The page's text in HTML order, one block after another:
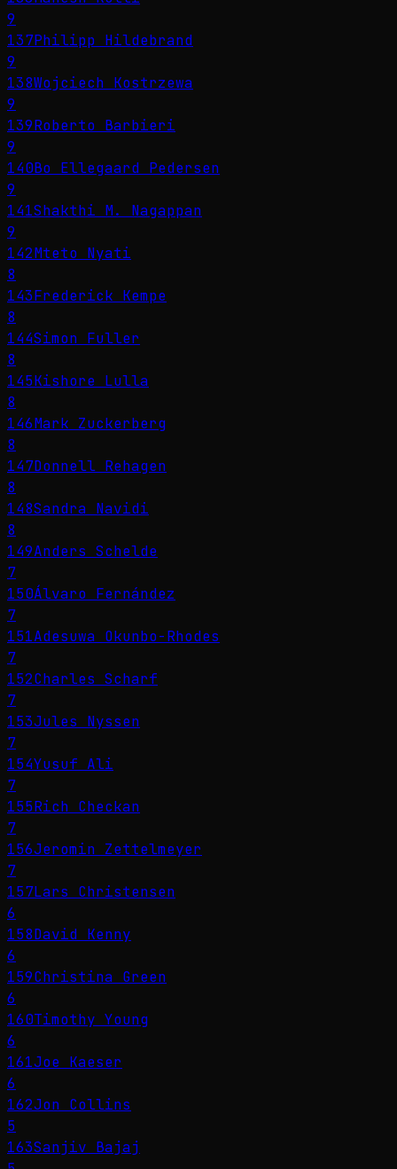
9
137Philipp Hildebrand
9
138Wojciech Kostrzewa
9
139Roberto Barbieri
9
140Bo Ellegaard Pedersen
9
141Shakthi M. Nagappan
9
142Mteto Nyati
8
143Frederick Kempe
8
144Simon Fuller
8
145Kishore Lulla
8
146Mark Zuckerberg
8
147Donnell Rehagen
8
148Sandra Navidi
8
149Anders Schelde
7
150Álvaro Fernández
7
151Adesuwa Okunbo-Rhodes
7
152Charles Scharf
7
153Jules Nyssen
7
154Yusuf Ali
7
155Rich Checkan
7
156Jeromin Zettelmeyer
7
157Lars Christensen
6
158David Kenny
6
159Christina Green
6
160Timothy Young
6
161Joe Kaeser
6
162Jon Collins
5
163Sanjiv Bajaj